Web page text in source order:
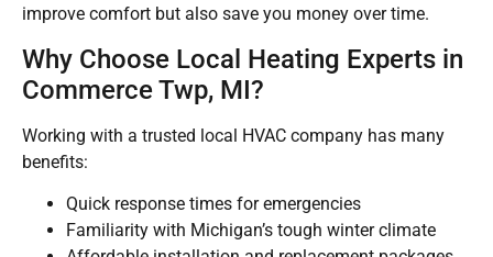
improve comfort but also save you money over time.
Why Choose Local Heating Experts in
Commerce Twp, MI?
Working with a trusted local HVAC company has many
benefits:
Quick response times for emergencies
Familiarity with Michigan’s tough winter climate